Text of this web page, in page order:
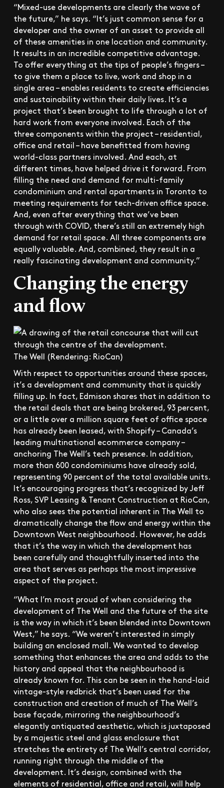
“Mixed-use developments are clearly the wave of
the future,” he says. “It’s just common sense for a
developer and the owner of an asset to provide all
of these amenities in one location and community.
It results in an incredible competitive advantage.
To offer everything at the tips of people’s fingers –
to give them a place to live, work and shop in a
single area – enables residents to create efficiencies
and sustainability within their daily lives. It’s a
project that’s been brought to life through a lot of
hard work from everyone involved. Each of the
three components within the project – residential,
office and retail – have benefitted from having
world-class partners involved. And each, at
different times, have helped drive it forward. From
filling the need and demand for multi-family
condominium and rental apartments in Toronto to
meeting requirements for tech-driven office space.
And, even after everything that we’ve been
through with COVID, there’s still an extremely high
demand for retail space. All three components are
equally valuable. And, combined, they result in a
really fascinating development and community.”
Changing the energy
and flow
The Well (Rendering: RioCan)
With respect to opportunities around these spaces,
it’s a development and community that is quickly
filling up. In fact, Edmison shares that in addition to
the retail deals that are being brokered, 93 percent,
or a little over a million square feet of office space
has already been leased, with Shopify – Canada’s
leading multinational ecommerce company –
anchoring The Well’s tech presence. In addition,
more than 600 condominiums have already sold,
representing 90 percent of the total available units.
It’s encouraging progress that’s recognized by Jeff
Ross, SVP Leasing & Tenant Construction at RioCan,
who also sees the potential inherent in The Well to
dramatically change the flow and energy within the
Downtown West neighbourhood. However, he adds
that it’s the way in which the development has
been carefully and thoughtfully inserted into the
area that serves as perhaps the most impressive
aspect of the project.
“What I’m most proud of when considering the
development of The Well and the future of the site
is the way in which it’s been blended into Downtown
West,” he says. “We weren’t interested in simply
building an enclosed mall. We wanted to develop
something that enhances the area and adds to the
history and appeal that the neighbourhood is
already known for. This can be seen in the hand-laid
vintage-style redbrick that’s been used for the
construction and creation of much of The Well’s
base façade, mirroring the neighbourhood’s
elegantly antiquated aesthetic, which is juxtaposed
by a majestic steel and glass enclosure that
stretches the entirety of The Well’s central corridor,
running right through the middle of the
development. It’s design, combined with the
elements of residential, office and retail, will help